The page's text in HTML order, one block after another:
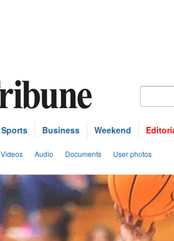
Sports Business Weekend
Videos Audio Documents User photos